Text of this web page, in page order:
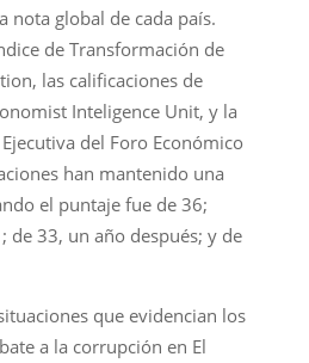
nota global de cada país.
de Transformación de
las calificaciones de
Inteligence Unit, y la
del Foro Económico
han mantenido una
el puntaje fue de 36;
de 33, un año después; y de
que evidencian los
a la corrupción en El